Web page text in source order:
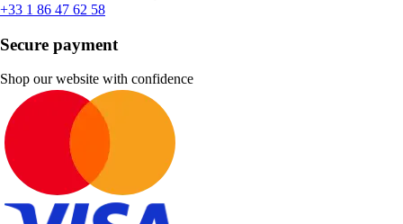
+33 1 86 47 62 58
Secure payment
Shop our website with confidence